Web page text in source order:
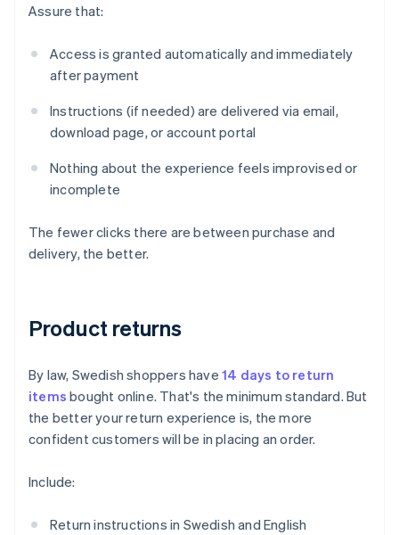
Assure that:
Access is granted automatically and immediately
after payment
Instructions (if needed) are delivered via email,
download page, or account portal
Nothing about the experience feels improvised or
incomplete
The fewer clicks there are between purchase and
delivery, the better.
Product returns
By law, Swedish shoppers have 14 days to return
items bought online. That's the minimum standard. But
the better your return experience is, the more
confident customers will be in placing an order.
Include:
Return instructions in Swedish and English